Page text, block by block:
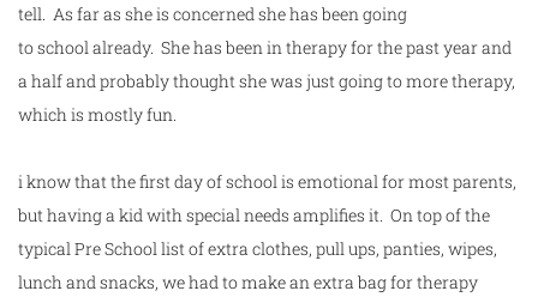
tell. As far as she is concerned she has been going
toschoolalready. She has been in therapy for the past year and
a half and probably thought she was just going to more therapy,
which is mostly fun.
i know that thefirstdayofschoolis emotional for most parents,
but having a kid with special needs amplifies it. On top of the
typical PreSchoollist of extra clothes, pull ups, panties, wipes,
lunch and snacks, we had to make an extra bag for therapy